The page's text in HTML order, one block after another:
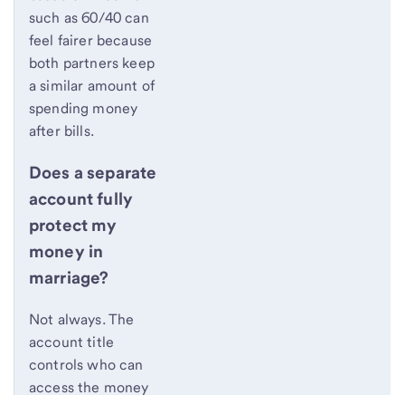
such as 60/40 can
feel fairer because
both partners keep
a similar amount of
spending money
after bills.
Does a separate
account fully
protect my
money in
marriage?
Not always. The
account title
controls who can
access the money